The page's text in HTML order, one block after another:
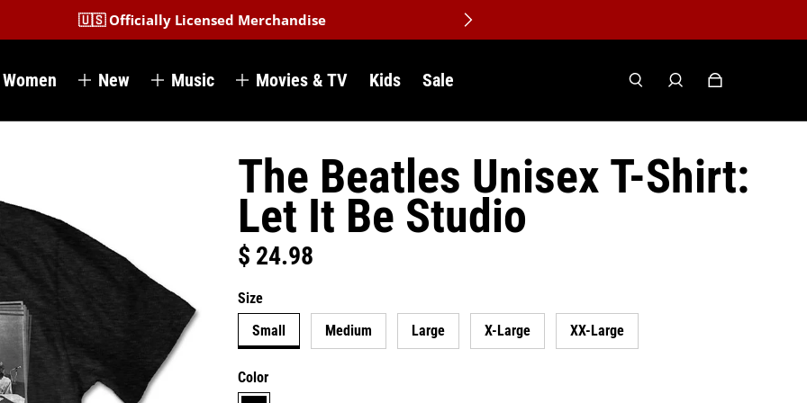
🇺🇸 Officially Licensed Merchandise
Women New Music Movies & TV Kids Sale
The Beatles Unisex T-Shirt:
Let It Be Studio
Regular price
$ 24.98
Size
Small
Medium Large X-Large XX-Large
Color
black